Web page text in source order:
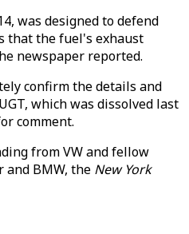
was designed to defend
that the fuel's exhaust
newspaper reported.
confirm the details and
which was dissolved last
comment.
from VW and fellow
and BMW, the New York